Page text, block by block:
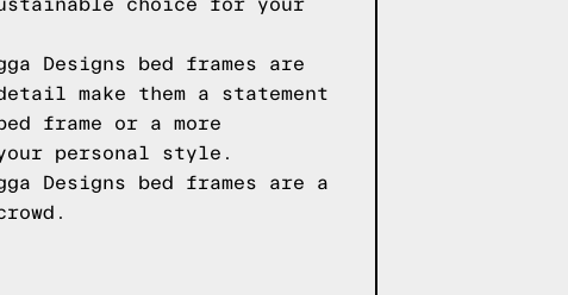
choice for your
Designs bed frames are
make them a statement
frame or a more
personal style.
Designs bed frames are a